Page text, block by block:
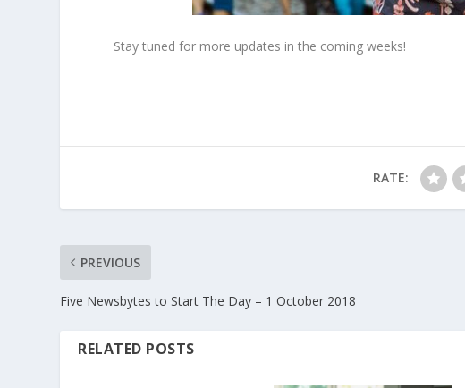
Stay tuned for more updates in the coming weeks!
RATE:
PREVIOUS
Five Newsbytes to Start The Day – 1 October 2018
RELATED POSTS